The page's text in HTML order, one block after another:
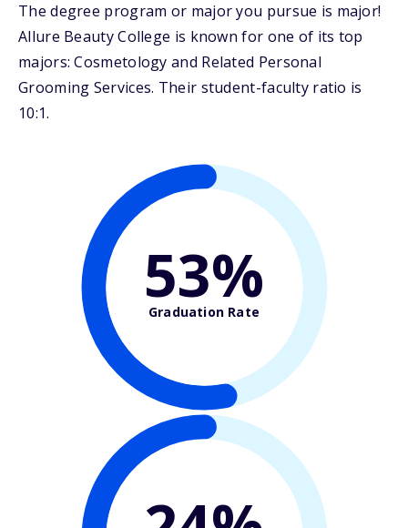
The degree program or major you pursue is major!
Allure Beauty College is known for one of its top
majors: Cosmetology and Related Personal
Grooming Services. Their student-faculty ratio is
10:1.
53%
Graduation Rate